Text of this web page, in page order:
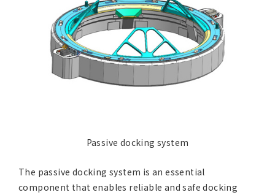
Passive docking system
The passive docking system is an essential
component that enables reliable and safe docking